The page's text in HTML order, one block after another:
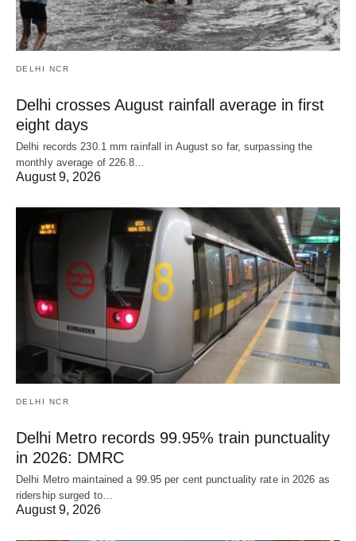
DELHI NCR
Delhi crosses August rainfall average in first
eight days
Delhi records 230.1 mm rainfall in August so far, surpassing the
monthly average of 226.8…
August 9, 2026
DELHI NCR
Delhi Metro records 99.95% train punctuality
in 2026: DMRC
Delhi Metro maintained a 99.95 per cent punctuality rate in 2026 as
ridership surged to…
August 9, 2026